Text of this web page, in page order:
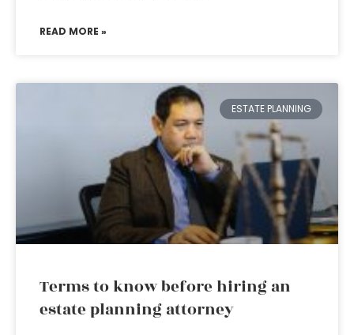
READ MORE »
ESTATE PLANNING
Terms to know before hiring an
estate planning attorney